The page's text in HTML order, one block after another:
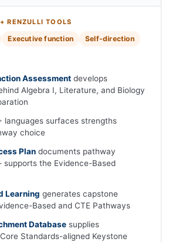
RENZULLI TOOLS
Executive function
Self-direction
Assessment develops
Algebra I, Literature, and Biology
languages surfaces strengths
choice
Plan documents pathway
the Evidence-Based
Learning generates capstone
Based and CTE Pathways
Database supplies
Standards-aligned Keystone